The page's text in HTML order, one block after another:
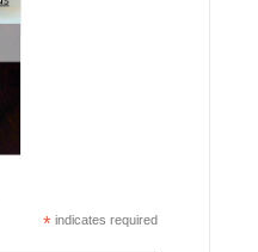
* indicates required